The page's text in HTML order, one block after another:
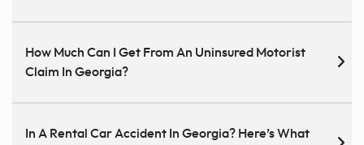
How Much Can I Get From An Uninsured Motorist
Claim In Georgia?
In A Rental Car Accident In Georgia? Here’s What